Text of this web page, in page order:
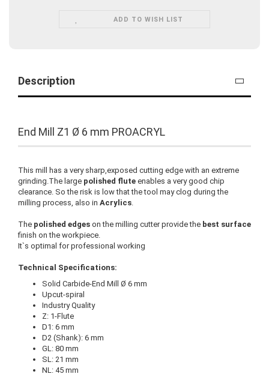
ADD TO WISH LIST
Description
End Mill Z1 Ø 6 mm PROACRYL
This mill has a very sharp,exposed cutting edge with an extreme
grinding.The large polished flute enables a very good chip
clearance. So the risk is low that the tool may clog during the
milling process, also in Acrylics
The polished edges on the milling cutter provide the best surface
finish on the workpiece.
It`s optimal for professional working
Technical Specifications:
Solid Carbide-End Mill Ø 6 mm
Upcut-spiral
Industry Quality
Z: 1-Flute
D1: 6 mm
D2 (Shank): 6 mm
GL: 80 mm
SL: 21 mm
NL: 45 mm